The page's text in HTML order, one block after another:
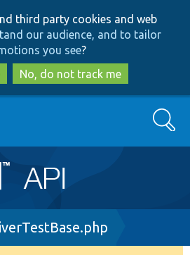
to
main
content
to
search
third party cookies and web
our audience, and to tailor
you see?
No, do not track me
Search